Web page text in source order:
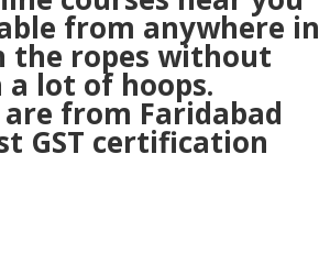
from anywhere in
the ropes without
lot of hoops.
from Faridabad
GST certification